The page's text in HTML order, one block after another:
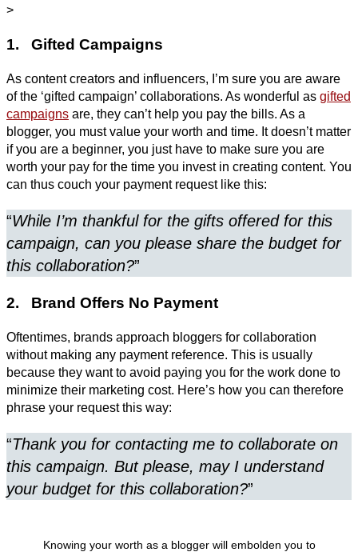
>
1. Gifted Campaigns
As content creators and influencers, I’m sure you are aware
of the ‘gifted campaign’ collaborations. As wonderful as gifted
campaigns are, they can’t help you pay the bills. As a
blogger, you must value your worth and time. It doesn’t matter
if you are a beginner, you just have to make sure you are
worth your pay for the time you invest in creating content. You
can thus couch your payment request like this:
“While I’m thankful for the gifts offered for this
campaign, can you please share the budget for
this collaboration?”
2. Brand Offers No Payment
Oftentimes, brands approach bloggers for collaboration
without making any payment reference. This is usually
because they want to avoid paying you for the work done to
minimize their marketing cost. Here’s how you can therefore
phrase your request this way:
“Thank you for contacting me to collaborate on
this campaign. But please, may I understand
your budget for this collaboration?”
Knowing your worth as a blogger will embolden you to